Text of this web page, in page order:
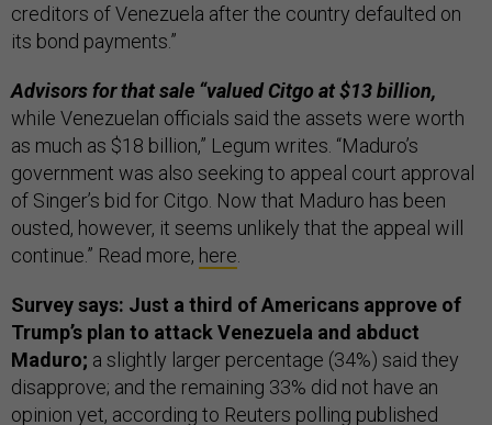
creditors of Venezuela after the country defaulted on
its bond payments.”
Advisors for that sale “valued Citgo at $13 billion,
while Venezuelan officials said the assets were worth
as much as $18 billion,” Legum writes. “Maduro’s
government was also seeking to appeal court approval
of Singer’s bid for Citgo. Now that Maduro has been
ousted, however, it seems unlikely that the appeal will
continue.” Read more, here.
Survey says: Just a third of Americans approve of
Trump’s plan to attack Venezuela and abduct
Maduro; a slightly larger percentage (34%) said they
disapprove; and the remaining 33% did not have an
opinion yet, according to Reuters polling published